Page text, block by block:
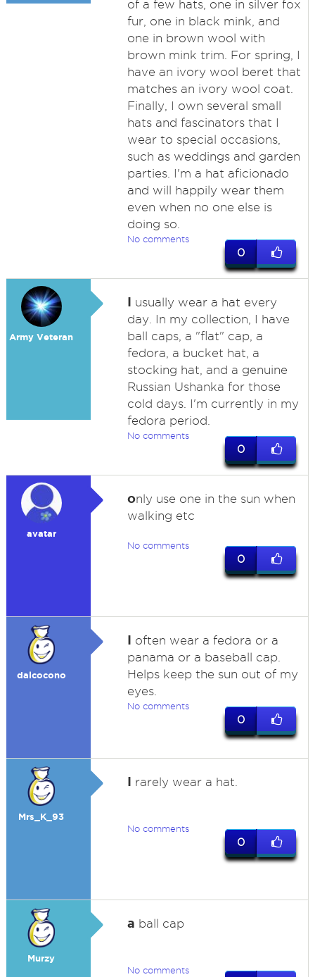
of a few hats, one in silver fox
fur, one in black mink, and
one in brown wool with
brown mink trim. For spring, I
have an ivory wool beret that
matches an ivory wool coat.
Finally, I own several small
hats and fascinators that I
wear to special occasions,
such as weddings and garden
parties. I'm a hat aficionado
and will happily wear them
even when no one else is
doing so.
No comments
0
Army Veteran
I usually wear a hat every
day. In my collection, I have
ball caps, a "flat" cap, a
fedora, a bucket hat, a
stocking hat, and a genuine
Russian Ushanka for those
cold days. I'm currently in my
fedora period.
No comments
0
avatar
only use one in the sun when
walking etc
No comments
0
dalcocono
I often wear a fedora or a
panama or a baseball cap.
Helps keep the sun out of my
eyes.
No comments
0
Mrs_K_93
I rarely wear a hat.
No comments
0
Murzy
a ball cap
No comments